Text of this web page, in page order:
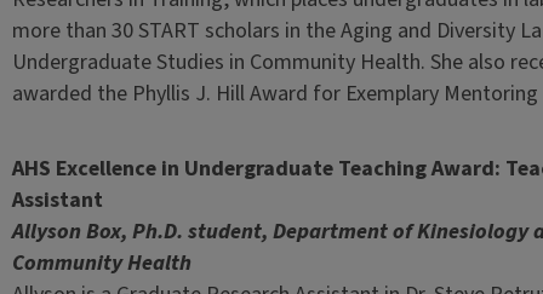
more than 30 START scholars in the Aging and Diversity
Undergraduate Studies in Community Health. She also
awarded the Phyllis J. Hill Award for Exemplary
AHS Excellence in Undergraduate Teaching Award:
Assistant
Allyson Box, Ph.D. student, Department of Kinesiology
Community Health